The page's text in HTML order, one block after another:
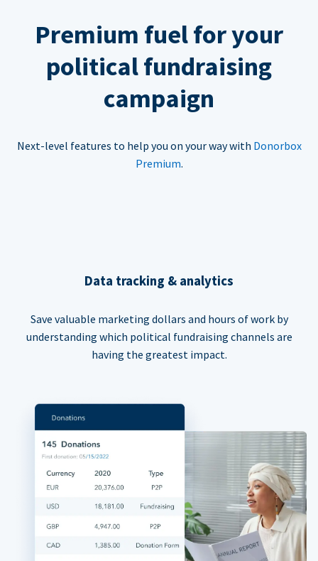
Premium fuel for your
political fundraising
campaign
Next-level features to help you on your way with Donorbox
Premium.
Data tracking & analytics
Save valuable marketing dollars and hours of work by
understanding which political fundraising channels are
having the greatest impact.